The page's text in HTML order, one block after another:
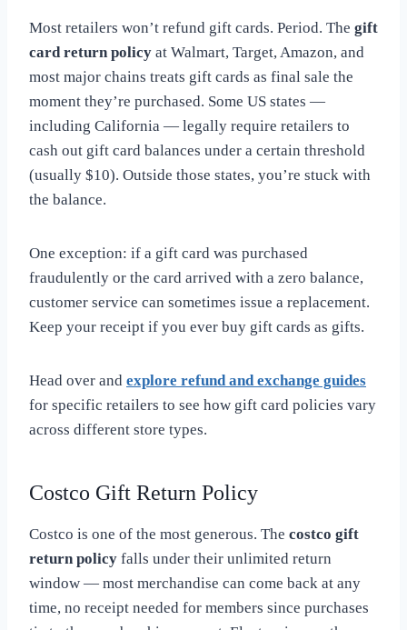
Most retailers won’t refund gift cards. Period. The gift
card return policy at Walmart, Target, Amazon, and
most major chains treats gift cards as final sale the
moment they’re purchased. Some US states —
including California — legally require retailers to
cash out gift card balances under a certain threshold
(usually $10). Outside those states, you’re stuck with
the balance.
One exception: if a gift card was purchased
fraudulently or the card arrived with a zero balance,
customer service can sometimes issue a replacement.
Keep your receipt if you ever buy gift cards as gifts.
Head over and explore refund and exchange guides
for specific retailers to see how gift card policies vary
across different store types.
Costco Gift Return Policy
Costco is one of the most generous. The costco gift
return policy falls under their unlimited return
window — most merchandise can come back at any
time, no receipt needed for members since purchases